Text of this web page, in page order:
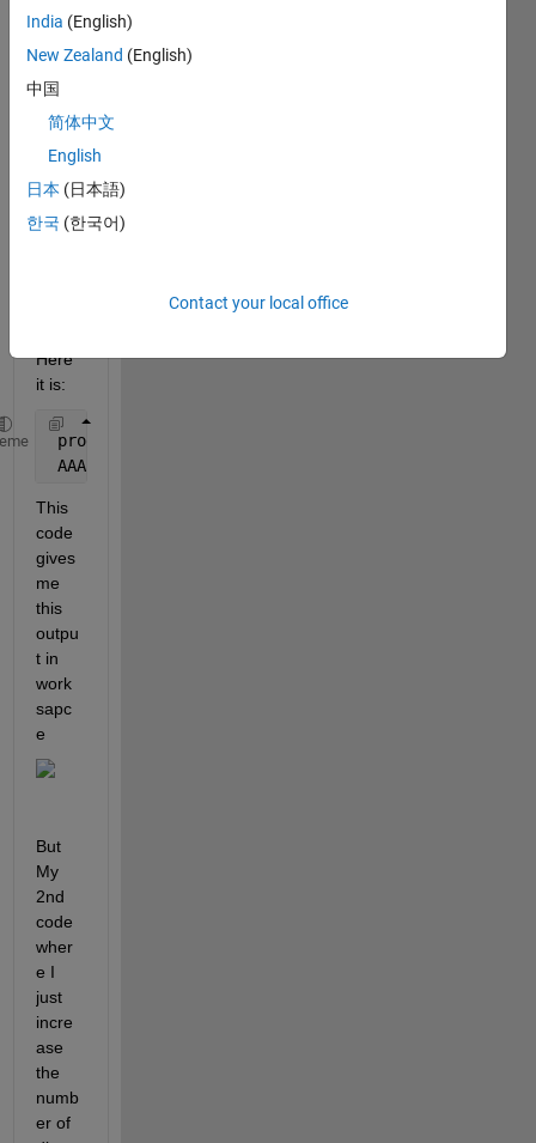
in a
multi
dime
varia
ble.
first
Here
it is:
prod = 1; ch = 1;
AAA(prod,ch,:) =  A;
This
code
gives
me
this
outpu
t in
work
sapc
e
But
My
2nd
code
wher
e I
just
incre
ase
the
numb
er of
India (English)
New Zealand (English)
中国
简体中文
English
日本 (日本語)
한국 (한국어)
Contact your local office